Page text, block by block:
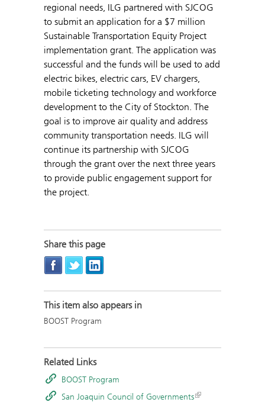
regional needs, ILG partnered with SJCOG
to submit an application for a $7 million
Sustainable Transportation Equity Project
implementation grant. The application was
successful and the funds will be used to add
electric bikes, electric cars, EV chargers,
mobile ticketing technology and workforce
development to the City of Stockton. The
goal is to improve air quality and address
community transportation needs. ILG will
continue its partnership with SJCOG
through the grant over the next three years
to provide public engagement support for
the project.
Share this page
This item also appears in
BOOST Program
Related Links
BOOST Program
San Joaquin Council of Governments